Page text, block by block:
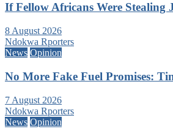
If Fellow Africans Were Stealing
8 August 2026
Ndokwa Rporters
News Opinion
No More Fake Fuel Promises:
7 August 2026
Ndokwa Rporters
News Opinion